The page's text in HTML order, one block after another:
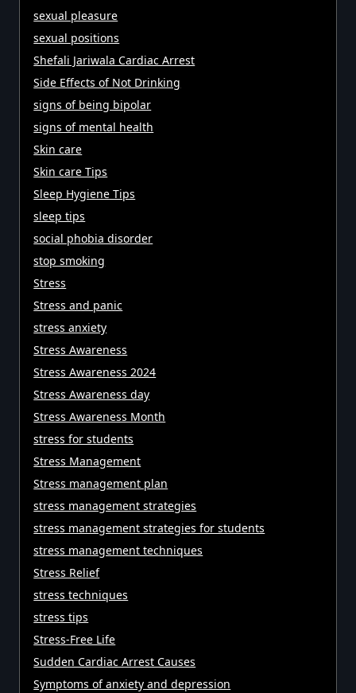
sexual pleasure
sexual positions
Shefali Jariwala Cardiac Arrest
Side Effects of Not Drinking
signs of being bipolar
signs of mental health
Skin care
Skin care Tips
Sleep Hygiene Tips
sleep tips
social phobia disorder
stop smoking
Stress
Stress and panic
stress anxiety
Stress Awareness
Stress Awareness 2024
Stress Awareness day
Stress Awareness Month
stress for students
Stress Management
Stress management plan
stress management strategies
stress management strategies for students
stress management techniques
Stress Relief
stress techniques
stress tips
Stress-Free Life
Sudden Cardiac Arrest Causes
Symptoms of anxiety and depression